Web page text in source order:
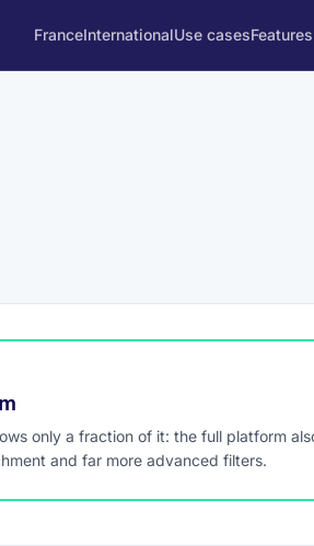
FranceInternationalUse casesFeatures
only a fraction of it: the full platform
and far more advanced filters.